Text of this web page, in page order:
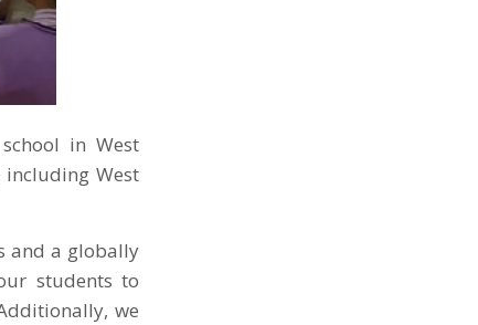
in West
including West
and a globally
students to
we